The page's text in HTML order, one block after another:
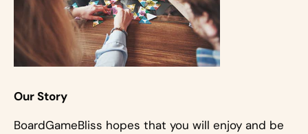
Our Story
BoardGameBliss hopes that you will enjoy and be